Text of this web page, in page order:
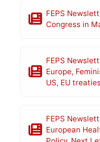
FEPS
Congress in
FEPS
Europe,
US, EU
FEPS
European